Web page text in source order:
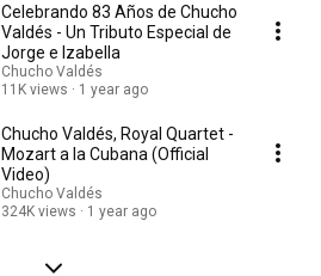
Celebrando 83 Años de Chucho
Valdés - Un Tributo Especial de
Jorge e Izabella
Chucho Valdés
11K views
1 year ago
Chucho Valdés, Royal Quartet -
Mozart a la Cubana (Official
Video)
Chucho Valdés
324K views
1 year ago